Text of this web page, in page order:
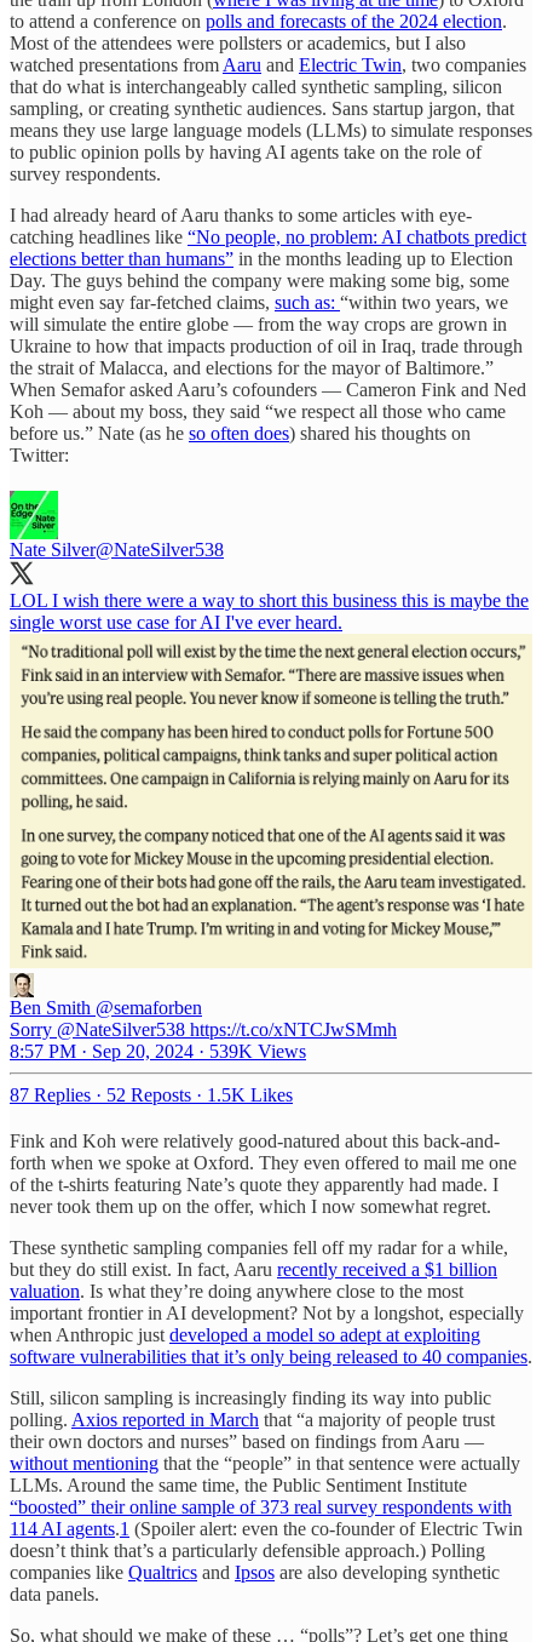
to attend a conference on polls and forecasts of the 2024 election.
Most of the attendees were pollsters or academics, but I also
watched presentations from Aaru and Electric Twin, two companies
that do what is interchangeably called synthetic sampling, silicon
sampling, or creating synthetic audiences. Sans startup jargon, that
means they use large language models (LLMs) to simulate responses
to public opinion polls by having AI agents take on the role of
survey respondents.
I had already heard of Aaru thanks to some articles with eye-
catching headlines like “No people, no problem: AI chatbots predict
elections better than humans” in the months leading up to Election
Day. The guys behind the company were making some big, some
might even say far-fetched claims, such as: “within two years, we
will simulate the entire globe — from the way crops are grown in
Ukraine to how that impacts production of oil in Iraq, trade through
the strait of Malacca, and elections for the mayor of Baltimore.”
When Semafor asked Aaru’s cofounders — Cameron Fink and Ned
Koh — about my boss, they said “we respect all those who came
before us.” Nate (as he so often does) shared his thoughts on
Twitter:
Nate Silver@NateSilver538
LOL I wish there were a way to short this business this is maybe the
single worst use case for AI I've ever heard.
Ben Smith @semaforben
Sorry @NateSilver538 https://t.co/xNTCJwSMmh
8:57 PM · Sep 20, 2024 · 539K Views
87 Replies · 52 Reposts · 1.5K Likes
Fink and Koh were relatively good-natured about this back-and-
forth when we spoke at Oxford. They even offered to mail me one
of the t-shirts featuring Nate’s quote they apparently had made. I
never took them up on the offer, which I now somewhat regret.
These synthetic sampling companies fell off my radar for a while,
but they do still exist. In fact, Aaru recently received a $1 billion
valuation. Is what they’re doing anywhere close to the most
important frontier in AI development? Not by a longshot, especially
when Anthropic justdeveloped a model so adept at exploiting
software vulnerabilities that it’s only being released to 40 companies.
Still, silicon sampling is increasingly finding its way into public
polling. Axios reported in March that “a majority of people trust
their own doctors and nurses” based on findings from Aaru —
without mentioning that the “people” in that sentence were actually
LLMs. Around the same time, the Public Sentiment Institute
“boosted” their online sample of 373 real survey respondents with
114 AI agents.1 (Spoiler alert: even the co-founder of Electric Twin
doesn’t think that’s a particularly defensible approach.) Polling
companies like Qualtrics and Ipsos are also developing synthetic
data panels.
So, what should we make of these … “polls”? Let’s get one thing